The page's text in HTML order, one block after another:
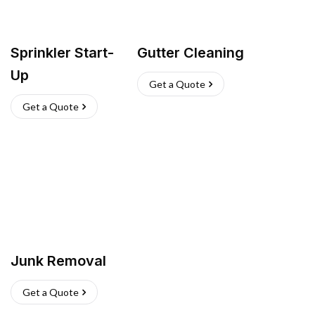
Sprinkler Start-
Up
Get a Quote
Gutter Cleaning
Get a Quote
Junk Removal
Get a Quote